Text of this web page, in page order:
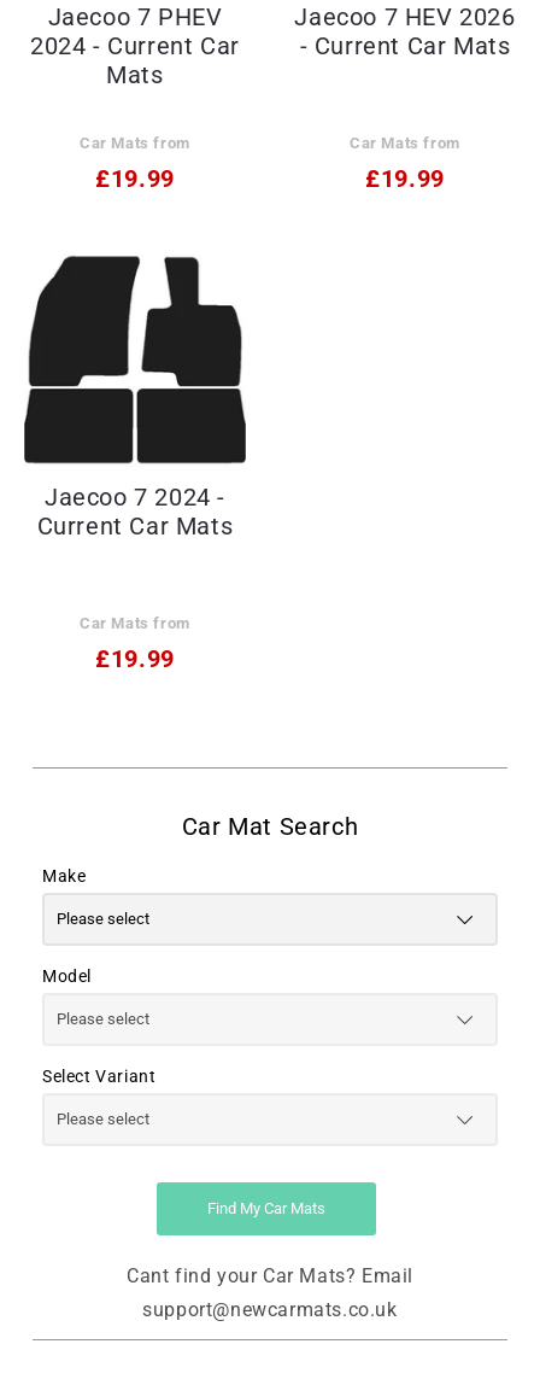
Jaecoo 7 PHEV
2024 - Current Car
Mats
Car Mats from
£19.99
Jaecoo 7 HEV 2026
- Current Car Mats
Car Mats from
£19.99
Jaecoo 7 2024 -
Current Car Mats
Car Mats from
£19.99
Make
Model
Select Variant
Find My Car Mats
Cant find your Car Mats? Email
support@newcarmats.co.uk